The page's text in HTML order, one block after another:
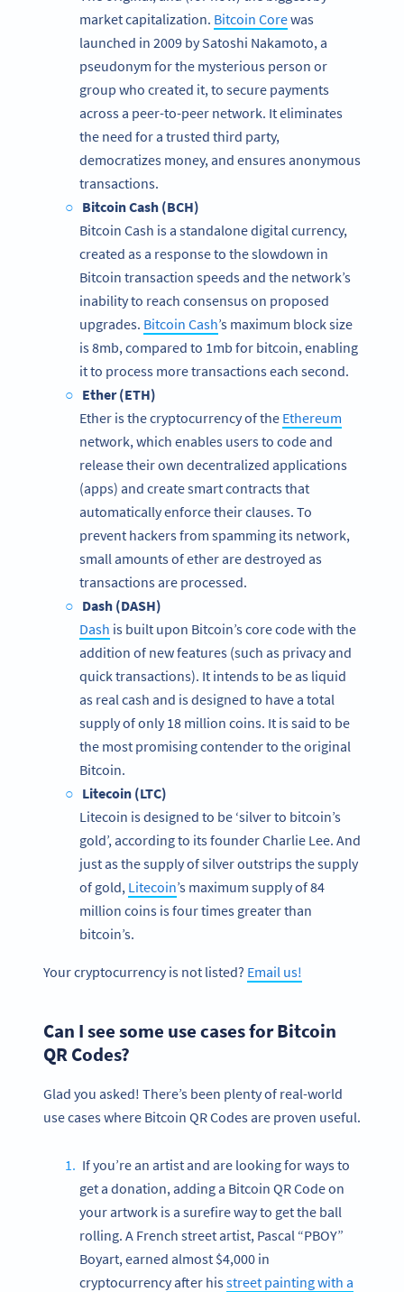
market capitalization. Bitcoin Corewas
launched in 2009 by Satoshi Nakamoto, a
pseudonym for the mysterious person or
group who created it, to secure payments
across a peer-to-peer network. It eliminates
the need for a trusted third party,
democratizes money, and ensures anonymous
transactions.
Bitcoin Cash (BCH)
Bitcoin Cash is a standalone digital currency,
created as a response to the slowdown in
Bitcoin transaction speeds and the network’s
inability to reach consensus on proposed
upgrades. Bitcoin Cash’s maximum block size
is 8mb, compared to 1mb for bitcoin, enabling
it to process more transactions each second.
Ether (ETH)
Ether is the cryptocurrency of the Ethereum
network, which enables users to code and
release their own decentralized applications
(apps) and create smart contracts that
automatically enforce their clauses. To
prevent hackers from spamming its network,
small amounts of ether are destroyed as
transactions are processed.
Dash (DASH)
Dash is built upon Bitcoin’s core code with the
addition of new features (such as privacy and
quick transactions). It intends to be as liquid
as real cash and is designed to have a total
supply of only 18 million coins. It is said to be
the most promising contender to the original
Bitcoin.
Litecoin (LTC)
Litecoin is designed to be ‘silver to bitcoin’s
gold’, according to its founder Charlie Lee. And
just as the supply of silver outstrips the supply
of gold, Litecoin’s maximum supply of 84
million coins is four times greater than
bitcoin’s.
Your cryptocurrency is not listed? Email us!
Can I see some use cases for Bitcoin
QR Codes?
Glad you asked! There’s been plenty of real-world
use cases where Bitcoin QR Codes are proven useful.
If you’re an artist and are looking for ways to
get a donation, adding a Bitcoin QR Code on
your artwork is a surefire way to get the ball
rolling. A French street artist, Pascal “PBOY”
Boyart, earned almost $4,000 in
cryptocurrency after hisstreet painting with a